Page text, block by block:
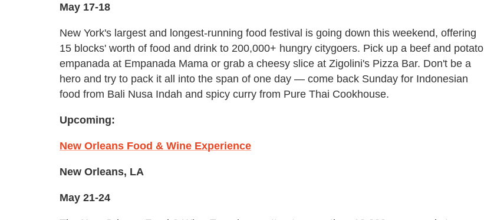
May 17-18
New York's largest and longest-running food festival is going down this weekend, offering
15 blocks' worth of food and drink to 200,000+ hungry citygoers. Pick up a beef and potato
empanada at Empanada Mama or grab a cheesy slice at Zigolini's Pizza Bar. Don't be a
hero and try to pack it all into the span of one day — come back Sunday for Indonesian
food from Bali Nusa Indah and spicy curry from Pure Thai Cookhouse.
Upcoming:
New Orleans Food & Wine Experience
New Orleans, LA
May 21-24